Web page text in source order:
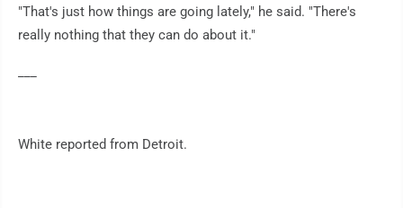
"That's just how things are going lately," he said. "There's
really nothing that they can do about it."
White reported from Detroit.